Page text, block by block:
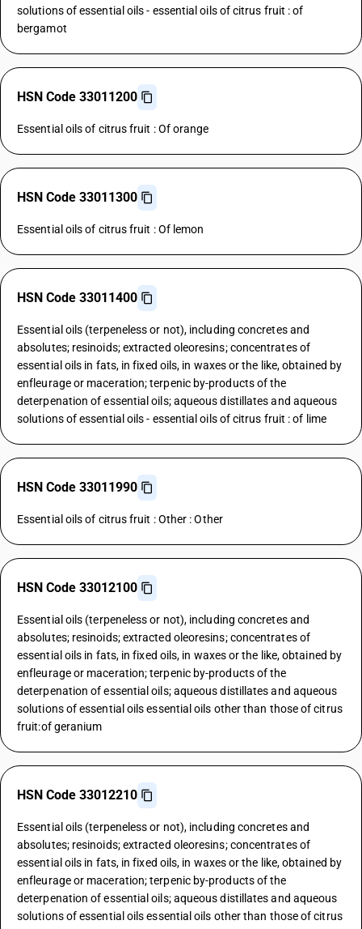
solutions of essential oils - essential oils of citrus fruit : of
bergamot
HSN Code 33011200
Essential oils of citrus fruit : Of orange
HSN Code 33011300
Essential oils of citrus fruit : Of lemon
HSN Code 33011400
Essential oils (terpeneless or not), including concretes and
absolutes; resinoids; extracted oleoresins; concentrates of
essential oils in fats, in fixed oils, in waxes or the like, obtained by
enfleurage or maceration; terpenic by-products of the
deterpenation of essential oils; aqueous distillates and aqueous
solutions of essential oils - essential oils of citrus fruit : of lime
HSN Code 33011990
Essential oils of citrus fruit : Other : Other
HSN Code 33012100
Essential oils (terpeneless or not), including concretes and
absolutes; resinoids; extracted oleoresins; concentrates of
essential oils in fats, in fixed oils, in waxes or the like, obtained by
enfleurage or maceration; terpenic by-products of the
deterpenation of essential oils; aqueous distillates and aqueous
solutions of essential oils essential oils other than those of citrus
fruit:of geranium
HSN Code 33012210
Essential oils (terpeneless or not), including concretes and
absolutes; resinoids; extracted oleoresins; concentrates of
essential oils in fats, in fixed oils, in waxes or the like, obtained by
enfleurage or maceration; terpenic by-products of the
deterpenation of essential oils; aqueous distillates and aqueous
solutions of essential oils essential oils other than those of citrus